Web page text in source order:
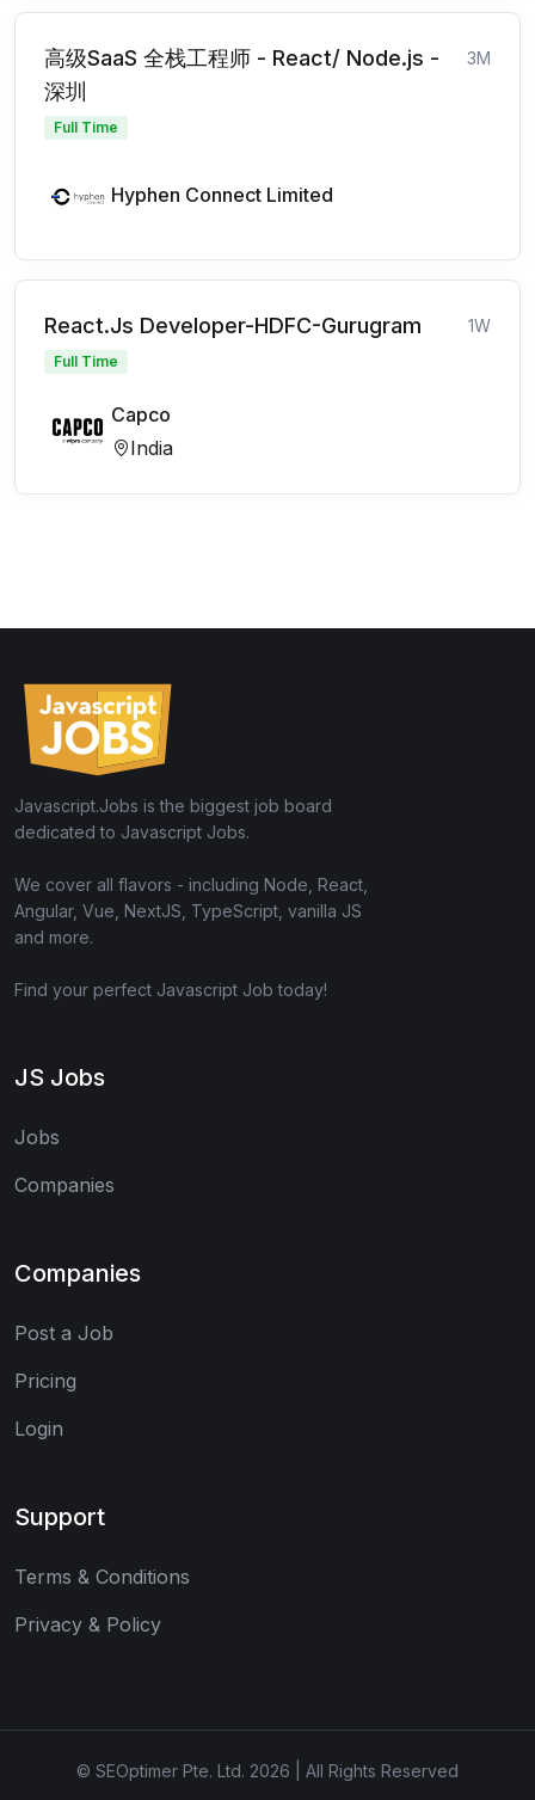
高级SaaS 全栈工程师 - React/ Node.js -
深圳
3M
Full Time
Hyphen Connect Limited
React.Js Developer-HDFC-Gurugram 1W
Full Time
Capco
India
Javascript.Jobs is the biggest job board
dedicated to Javascript Jobs.
We cover all flavors - including Node, React,
Angular, Vue, NextJS, TypeScript, vanilla JS
and more.
Find your perfect Javascript Job today!
JS Jobs
Jobs
Companies
Companies
Post a Job
Pricing
Login
Support
Terms & Conditions
Privacy & Policy
© SEOptimer Pte. Ltd. 2026 | All Rights Reserved